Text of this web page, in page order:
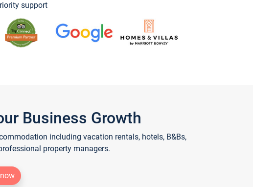
support
Business Growth
including vacation rentals, hotels, B&Bs,
property managers.